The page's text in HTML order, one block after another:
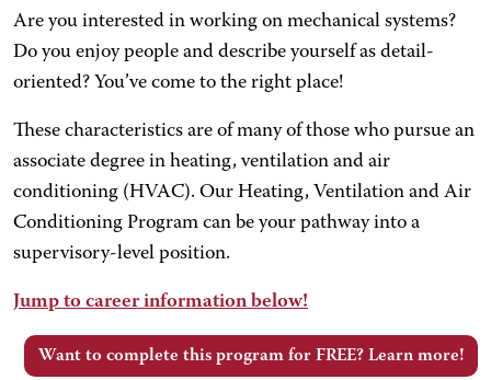
Are you interested in working on mechanical systems?
Do you enjoy people and describe yourself as detail-
oriented? You’ve come to the right place!
These characteristics are of many of those who pursue an
associate degree in heating, ventilation and air
conditioning (HVAC). Our Heating, Ventilation and Air
Conditioning Program can be your pathway into a
supervisory-level position.
Jump to career information below!
Want to complete this program for FREE? Learn more!